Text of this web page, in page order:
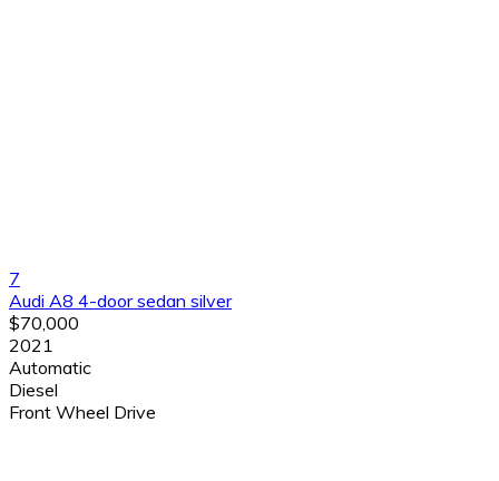
7
Audi A8 4-door sedan silver
$70,000
2021
Automatic
Diesel
Front Wheel Drive